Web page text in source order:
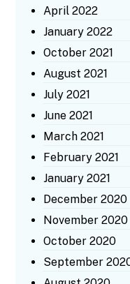
April 2022
January 2022
October 2021
August 2021
July 2021
June 2021
March 2021
February 2021
January 2021
December 2020
November 2020
October 2020
September